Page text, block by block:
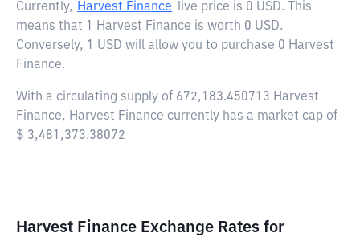
Currently, Harvest Finance live price is 0 USD. This
means that 1 Harvest Finance is worth 0 USD.
Conversely, 1 USD will allow you to purchase 0 Harvest
Finance.
With a circulating supply of 672,183.450713 Harvest
Finance, Harvest Finance currently has a market cap of
$ 3,481,373.38072
Harvest Finance Exchange Rates for